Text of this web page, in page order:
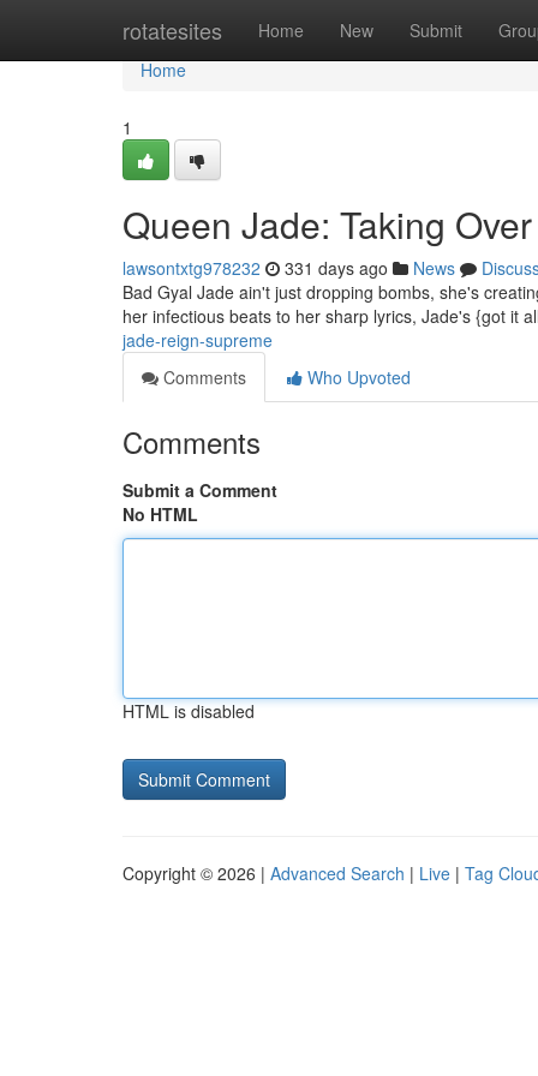
rotatesites Home New Submit
Home
Home
1
Queen Jade: Taking Over
lawsontxtg978232 331 days ago News
Bad Gyal Jade ain't just dropping bombs, she's
her infectious beats to her sharp lyrics, Jade's {got it
jade-reign-supreme
Comments
Who Upvoted
Comments
Submit a Comment
No HTML
HTML is disabled
Copyright © 2026 | Advanced Search | Live | Tag